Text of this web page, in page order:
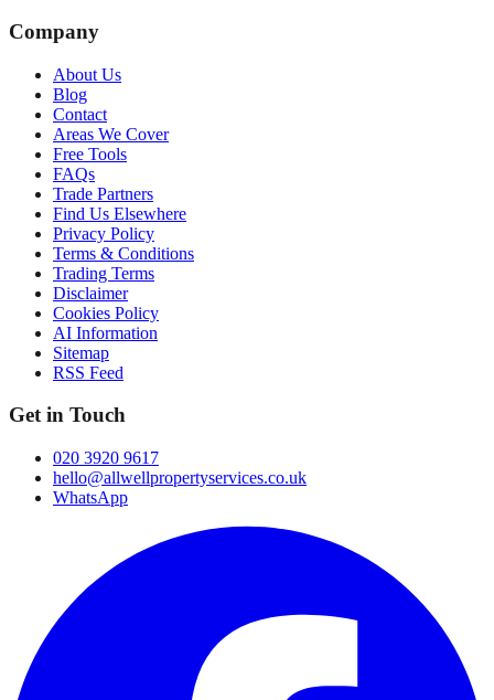
Company
About Us
Blog
Contact
Areas We Cover
Free Tools
FAQs
Trade Partners
Find Us Elsewhere
Privacy Policy
Terms & Conditions
Trading Terms
Disclaimer
Cookies Policy
AI Information
Sitemap
RSS Feed
Get in Touch
020 3920 9617
hello@allwellpropertyservices.co.uk
WhatsApp